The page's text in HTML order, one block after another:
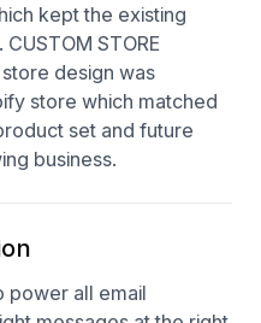
kept the existing
STORE
store design was
store which matched
set and future
business.
power all email